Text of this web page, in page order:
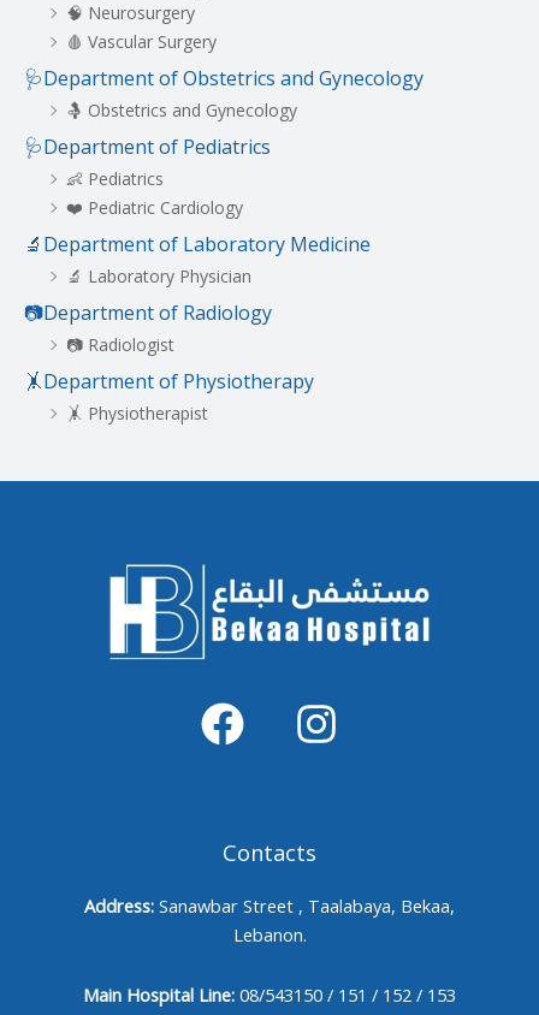
🧠 Neurosurgery
🩸 Vascular Surgery
🩺Department of Obstetrics and Gynecology
🤱 Obstetrics and Gynecology
🩺Department of Pediatrics
👶 Pediatrics
❤️ Pediatric Cardiology
🔬Department of Laboratory Medicine
🔬 Laboratory Physician
📷Department of Radiology
📷 Radiologist
🤸Department of Physiotherapy
🤸 Physiotherapist
Contacts
Address: Sanawbar Street , Taalabaya, Bekaa,
Lebanon.
Main Hospital Line: 08/543150 / 151 / 152 / 153